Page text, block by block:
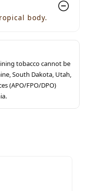
body.
tobacco cannot be
South Dakota, Utah,
(APO/FPO/DPO)